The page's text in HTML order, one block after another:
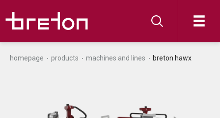
homepage products machines and lines breton hawx